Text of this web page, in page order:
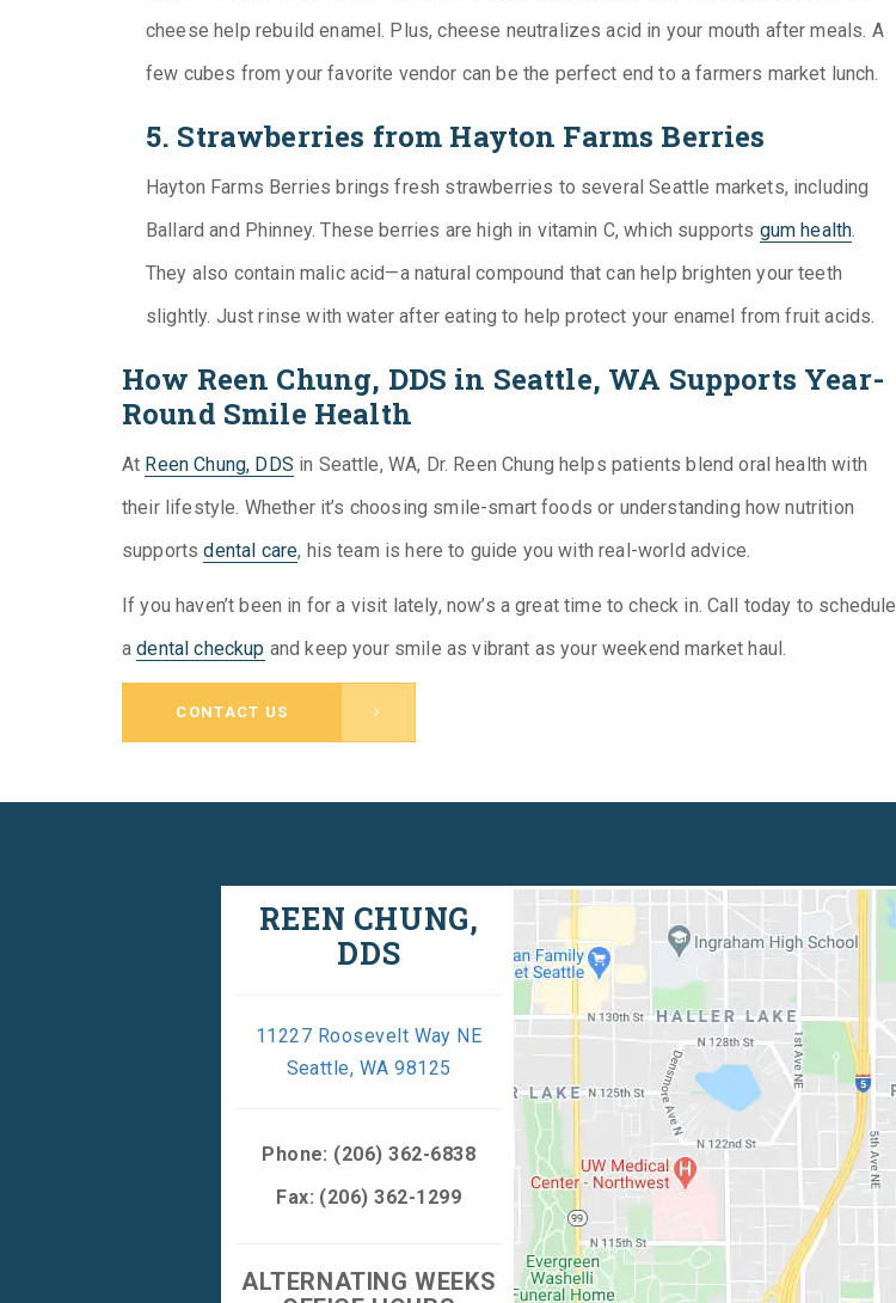
cheese help rebuild enamel. Plus, cheese neutralizes acid in your mouth after meals. A
few cubes from your favorite vendor can be the perfect end to a farmers market lunch.
5. Strawberries from Hayton Farms Berries
Hayton Farms Berries brings fresh strawberries to several Seattle markets, including
Ballard and Phinney. These berries are high in vitamin C, which supports gum health.
They also contain malic acid—a natural compound that can help brighten your teeth
slightly. Just rinse with water after eating to help protect your enamel from fruit acids.
How Reen Chung, DDS in Seattle, WA Supports Year-
Round Smile Health
At Reen Chung, DDS in Seattle, WA, Dr. Reen Chung helps patients blend oral health with
their lifestyle. Whether it’s choosing smile-smart foods or understanding how nutrition
supportsdental care, his team is here to guide you with real-world advice.
If you haven’t been in for a visit lately, now’s a great time to check in. Call today to schedule
adental checkup and keep your smile as vibrant as your weekend market haul.
CONTACT US
REEN CHUNG,
DDS
11227 Roosevelt Way NE
Seattle, WA 98125
Phone: (206) 362-6838
Fax: (206) 362-1299
ALTERNATING WEEKS